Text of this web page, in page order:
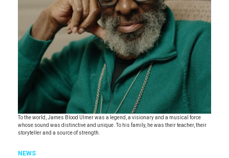
To the world, James Blood Ulmer was a legend, a visionary and a musical force
whose sound was distinctive and unique. To his family, he was their teacher, their
storyteller and a source of strength.
NEWS